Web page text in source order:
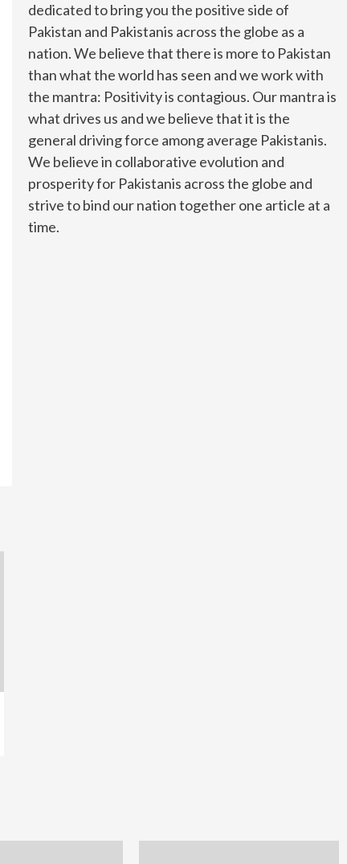
dedicated to bring you the positive side of
Pakistan and Pakistanis across the globe as a
nation. We believe that there is more to Pakistan
than what the world has seen and we work with
the mantra: Positivity is contagious. Our mantra is
what drives us and we believe that it is the
general driving force among average Pakistanis.
We believe in collaborative evolution and
prosperity for Pakistanis across the globe and
strive to bind our nation together one article at a
time.